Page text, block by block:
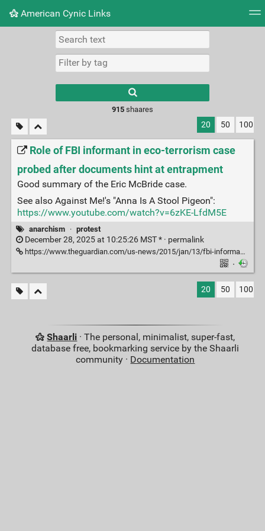
American Cynic Links
Picture wall
results.
915shaares
20 50 100
Role of FBI informant in eco-terrorism case
probed after documents hint at entrapment
Good summary of the Eric McBride case.
See also Against Me!'s "Anna Is A Stool Pigeon":
https://www.youtube.com/watch?v=6zKE-LfdM5E
anarchism · protest
December 28, 2025 at 10:25:26 MST * · permalink
https://www.theguardian.com/us-news/2015/jan/13/fbi-informant-anna-eric-mcdavid-eco-terrorism
·
20 50 100
Shaarli · The personal, minimalist, super-fast,
database free, bookmarking service by the Shaarli
community · Documentation